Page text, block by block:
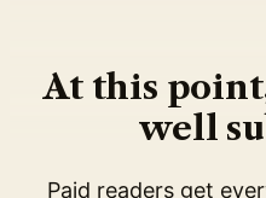
At this
well
Paid readers get